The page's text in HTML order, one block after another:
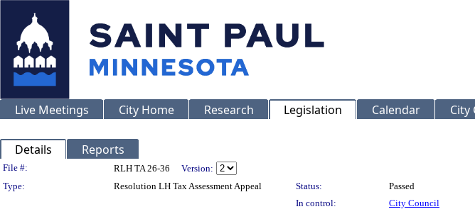
Live Meetings City Home Research Legislation Calendar City
Details Reports
Legislation Details
File #: RLH TA 26-36
Version:
Type:
Resolution LH Tax Assessment Appeal Status:
Passed
In control:
City Council